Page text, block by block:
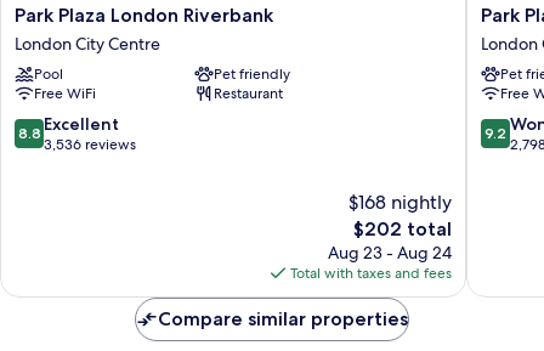
Park
Plaza
London
Riverbank
London
City
Centre
Park Plaza London Riverbank
London City Centre
Pool
Pet friendly
Free WiFi
Restaurant
8.8
out
8.8 Excellent
3,536 reviews
$168 nightly
The
price
is
$202
$202 total
Aug 23 - Aug 24
Total with taxes and fees
Park
Plaza
County
Hall
London
London
City
Park
London
Pet
Free
9.2
out
9.2
Compare similar properties